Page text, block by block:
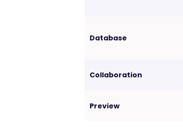
Database
Collaboration
Preview